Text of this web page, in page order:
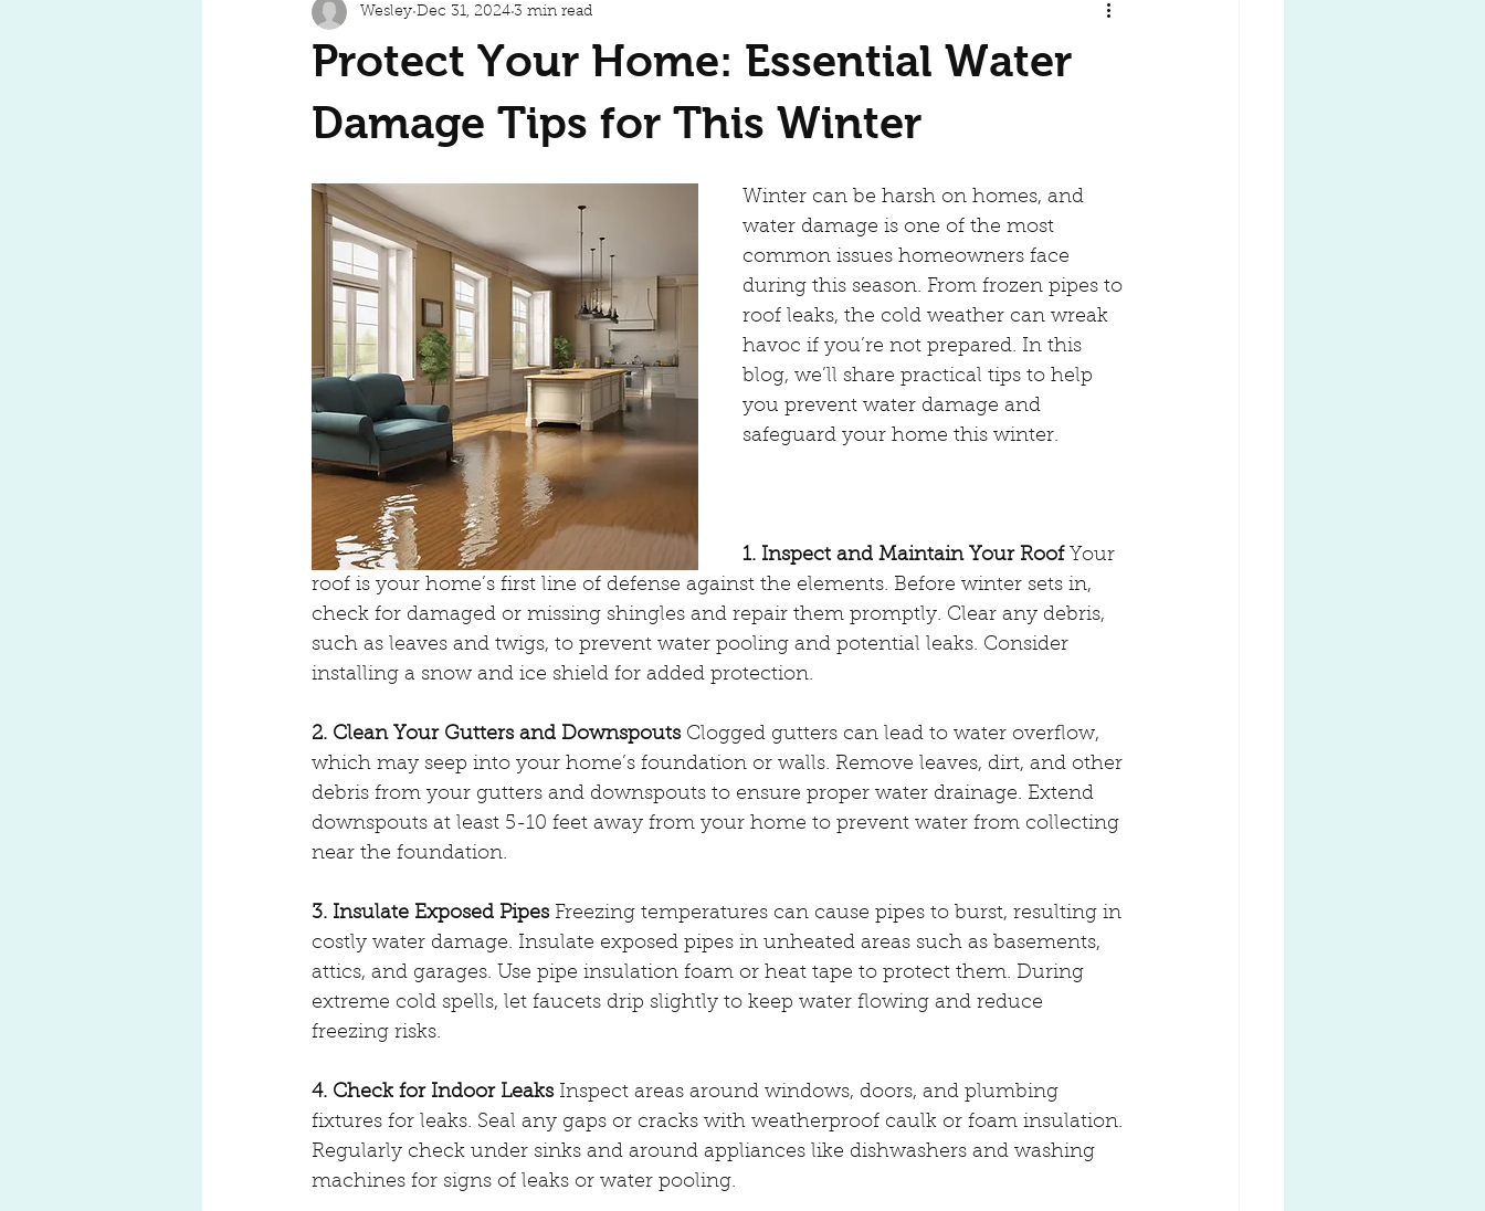
Protect Your Home: Essential Water
Damage Tips for This Winter
Wesley Dec 31, 2024 3 min read
Winter can be harsh on homes, and
water damage is one of the most
common issues homeowners face
during this season. From frozen pipes to
roof leaks, the cold weather can wreak
havoc if you’re not prepared. In this
blog, we’ll share practical tips to help
you prevent water damage and
safeguard your home this winter.
1. Inspect and Maintain Your Roof Your
roof is your home’s first line of defense against the elements. Before winter sets in,
check for damaged or missing shingles and repair them promptly. Clear any debris,
such as leaves and twigs, to prevent water pooling and potential leaks. Consider
installing a snow and ice shield for added protection.
2. Clean Your Gutters and Downspouts Clogged gutters can lead to water overflow,
which may seep into your home’s foundation or walls. Remove leaves, dirt, and other
debris from your gutters and downspouts to ensure proper water drainage. Extend
downspouts at least 5-10 feet away from your home to prevent water from collecting
near the foundation.
3. Insulate Exposed Pipes Freezing temperatures can cause pipes to burst, resulting in
costly water damage. Insulate exposed pipes in unheated areas such as basements,
attics, and garages. Use pipe insulation foam or heat tape to protect them. During
extreme cold spells, let faucets drip slightly to keep water flowing and reduce
freezing risks.
4. Check for Indoor Leaks Inspect areas around windows, doors, and plumbing
fixtures for leaks. Seal any gaps or cracks with weatherproof caulk or foam insulation.
Regularly check under sinks and around appliances like dishwashers and washing
machines for signs of leaks or water pooling.